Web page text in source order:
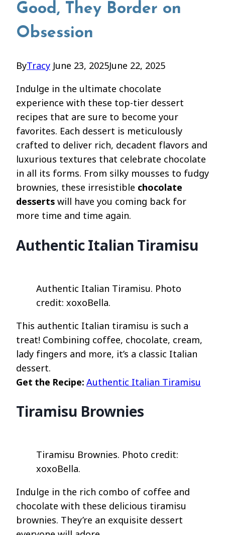
Good, They Border on
Obsession
ByTracy June 23, 2025June 22, 2025
Indulge in the ultimate chocolate
experience with these top-tier dessert
recipes that are sure to become your
favorites. Each dessert is meticulously
crafted to deliver rich, decadent flavors and
luxurious textures that celebrate chocolate
in all its forms. From silky mousses to fudgy
brownies, these irresistible chocolate
desserts will have you coming back for
more time and time again.
Authentic Italian Tiramisu
Authentic Italian Tiramisu. Photo
credit: xoxoBella.
This authentic Italian tiramisu is such a
treat! Combining coffee, chocolate, cream,
lady fingers and more, it’s a classic Italian
dessert.
Get the Recipe: Authentic Italian Tiramisu
Tiramisu Brownies
Tiramisu Brownies. Photo credit:
xoxoBella.
Indulge in the rich combo of coffee and
chocolate with these delicious tiramisu
brownies. They’re an exquisite dessert